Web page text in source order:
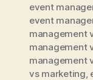
event
event
management
management
management
vs marketing